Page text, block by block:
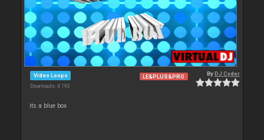
Video Loops
Downloads: 4 193
LE&PLUS&PRO ByDJ Cyder
its a blue box